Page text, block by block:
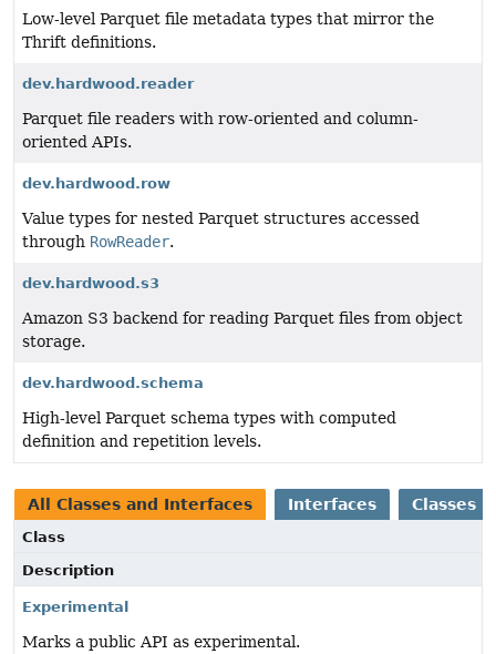
Low-level Parquet file metadata types that mirror the
Thrift definitions.
dev.hardwood.reader
Parquet file readers with row-oriented and column-
oriented APIs.
dev.hardwood.row
Value types for nested Parquet structures accessed
through RowReader.
dev.hardwood.s3
Amazon S3 backend for reading Parquet files from object
storage.
dev.hardwood.schema
High-level Parquet schema types with computed
definition and repetition levels.
All Classes and Interfaces Interfaces Classes
Class
Description
Experimental
Marks a public API as experimental.